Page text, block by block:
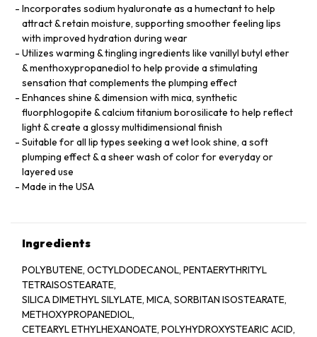
Incorporates sodium hyaluronate as a humectant to help
attract & retain moisture, supporting smoother feeling lips
with improved hydration during wear
Utilizes warming & tingling ingredients like vanillyl butyl ether
& menthoxypropanediol to help provide a stimulating
sensation that complements the plumping effect
Enhances shine & dimension with mica, synthetic
fluorphlogopite & calcium titanium borosilicate to help reflect
light & create a glossy multidimensional finish
Suitable for all lip types seeking a wet look shine, a soft
plumping effect & a sheer wash of color for everyday or
layered use
Made in the USA
Ingredients
POLYBUTENE, OCTYLDODECANOL, PENTAERYTHRITYL
TETRAISOSTEARATE,
SILICA DIMETHYL SILYLATE, MICA, SORBITAN ISOSTEARATE,
METHOXYPROPANEDIOL,
CETEARYL ETHYLHEXANOATE, POLYHYDROXYSTEARIC ACID,